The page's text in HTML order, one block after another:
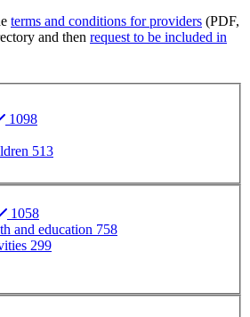
terms and conditions for providers (PDF,
and then request to be included in
1098
513
1058
and education 758
299